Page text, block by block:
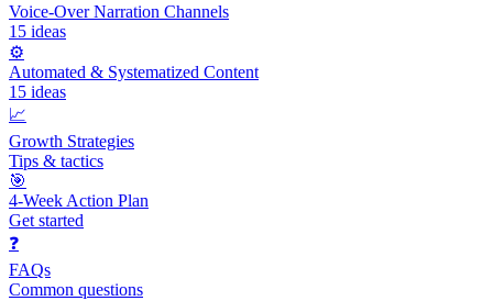
Voice-Over Narration Channels
15 ideas
⚙️
Automated & Systematized Content
15 ideas
📈
Growth Strategies
Tips & tactics
🎯
4-Week Action Plan
Get started
❓
FAQs
Common questions